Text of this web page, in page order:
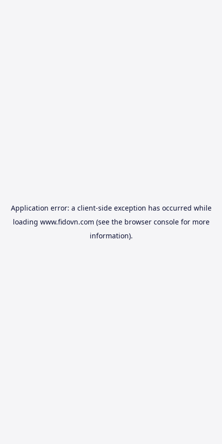
Application error: a client-side exception has occurred while
loading www.fidovn.com (see the browser consolefor more
information).